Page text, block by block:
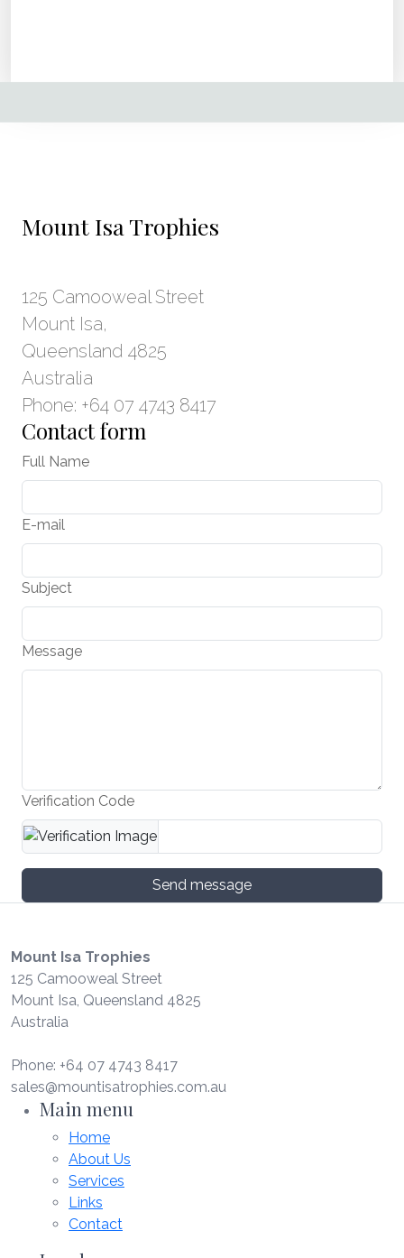
Mount Isa Trophies
125 Camooweal Street
Mount Isa,
Queensland 4825
Australia
Phone: +64 07 4743 8417
Contact form
Full Name
E-mail
Subject
Message
Verification Code
Send message
Mount Isa Trophies
125 Camooweal Street
Mount Isa, Queensland 4825
Australia
Phone: +64 07 4743 8417
sales@mountisatrophies.com.au
Main menu
Home
About Us
Services
Links
Contact